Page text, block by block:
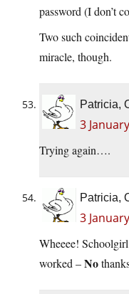
password (I don’t
Two such
miracle, though.
Patricia,
3
Trying again….
Patricia,
3
Wheeee!
worked –No